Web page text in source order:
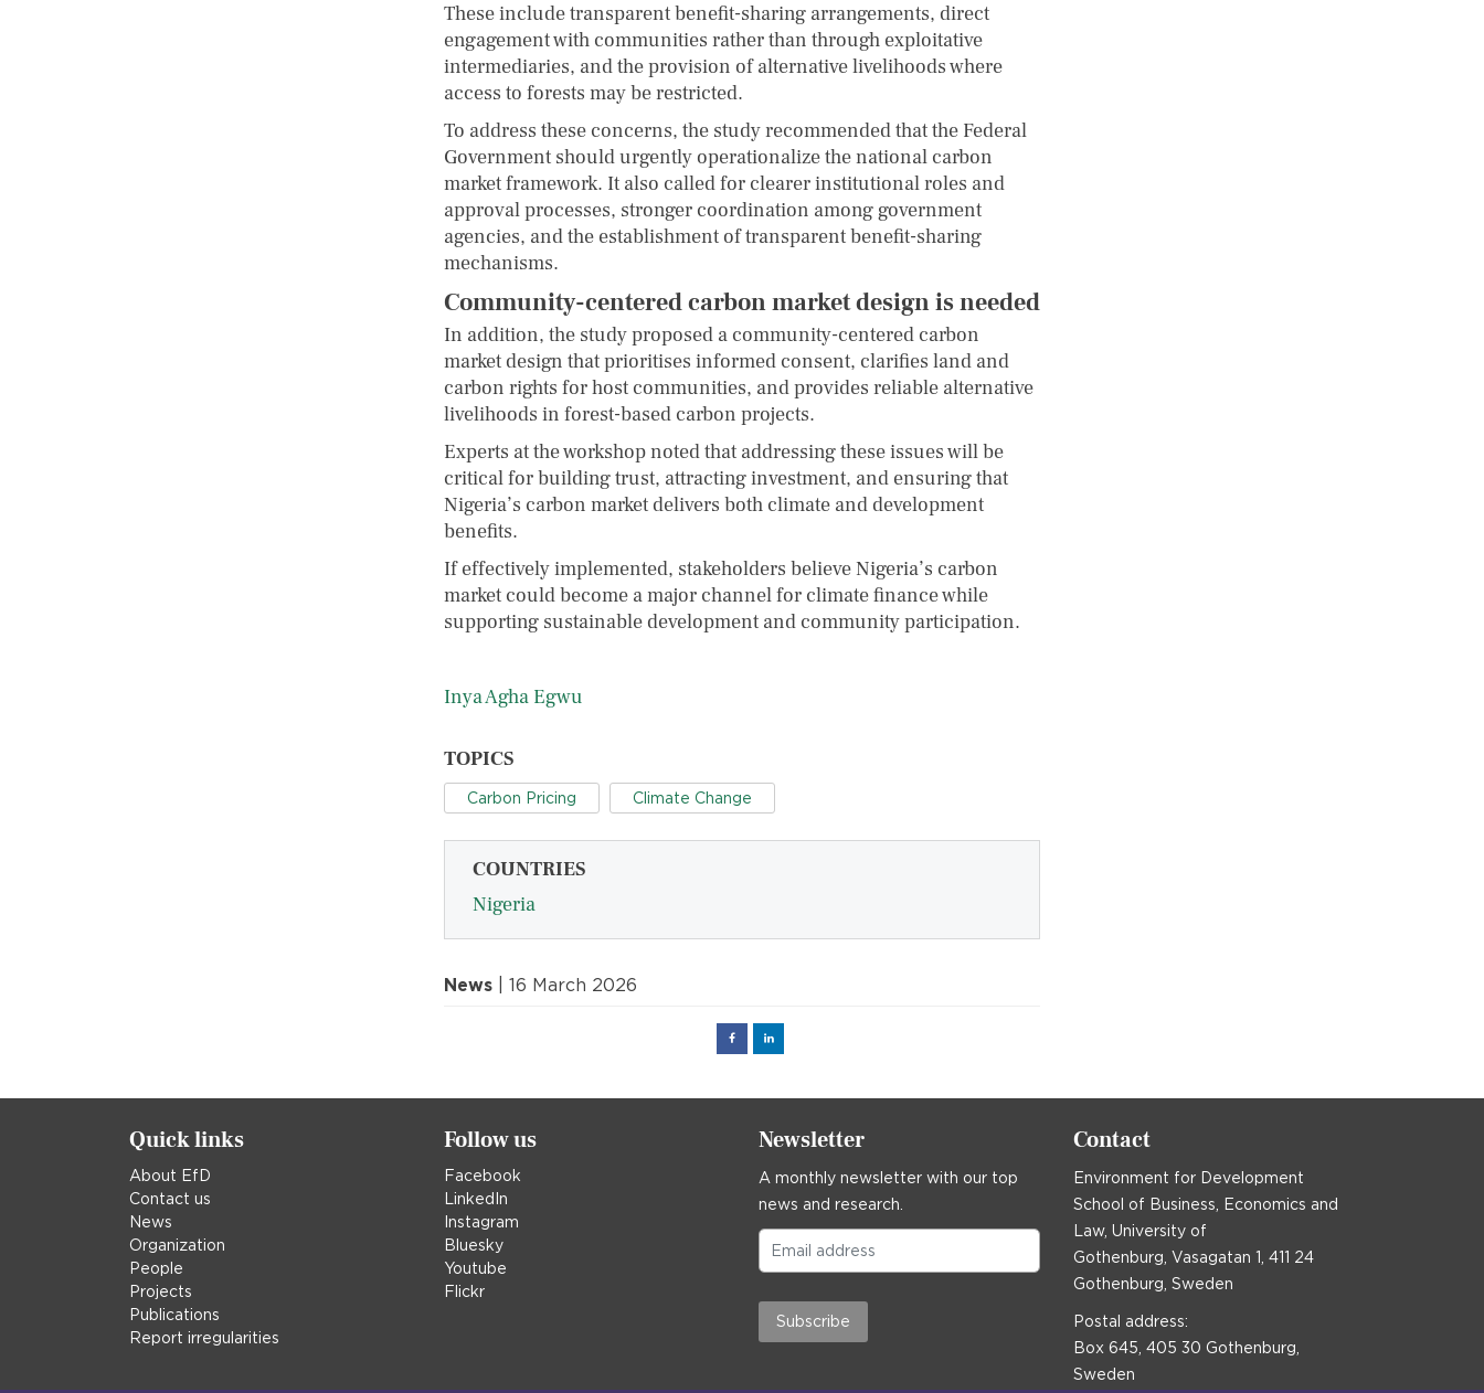
These include transparent benefit-sharing arrangements, direct
engagement with communities rather than through exploitative
intermediaries, and the provision of alternative livelihoods where
access to forests may be restricted.
To address these concerns, the study recommended that the Federal
Government should urgently operationalize the national carbon
market framework. It also called for clearer institutional roles and
approval processes, stronger coordination among government
agencies, and the establishment of transparent benefit-sharing
mechanisms.
Community-centered carbon market design is needed
In addition, the study proposed a community-centered carbon
market design that prioritises informed consent, clarifies land and
carbon rights for host communities, and provides reliable alternative
livelihoods in forest-based carbon projects.
Experts at the workshop noted that addressing these issues will be
critical for building trust, attracting investment, and ensuring that
Nigeria’s carbon market delivers both climate and development
benefits.
If effectively implemented, stakeholders believe Nigeria’s carbon
market could become a major channel for climate finance while
supporting sustainable development and community participation.
Inya Agha Egwu
TOPICS
Carbon Pricing Climate Change
COUNTRIES
Nigeria
News | 16 March 2026
FacebookLinked
Quick links
About EfD
Contact us
News
Organization
People
Projects
Publications
Report irregularities
Follow us
Facebook
LinkedIn
Instagram
Bluesky
Youtube
Flickr
Newsletter
A monthly newsletter with our top
news and research.
Subscribe
Contact
Environment for Development
School of Business, Economics and
Law, University of
Gothenburg, Vasagatan 1, 411 24
Gothenburg, Sweden
Postal address:
Box 645, 405 30 Gothenburg,
Sweden